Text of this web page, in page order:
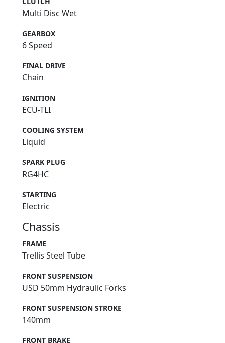
Multi Disc Wet
GEARBOX
6 Speed
FINAL DRIVE
Chain
IGNITION
ECU-TLI
COOLING SYSTEM
Liquid
SPARK PLUG
RG4HC
STARTING
Electric
Chassis
FRAME
Trellis Steel Tube
FRONT SUSPENSION
USD 50mm Hydraulic Forks
FRONT SUSPENSION STROKE
140mm
FRONT BRAKE